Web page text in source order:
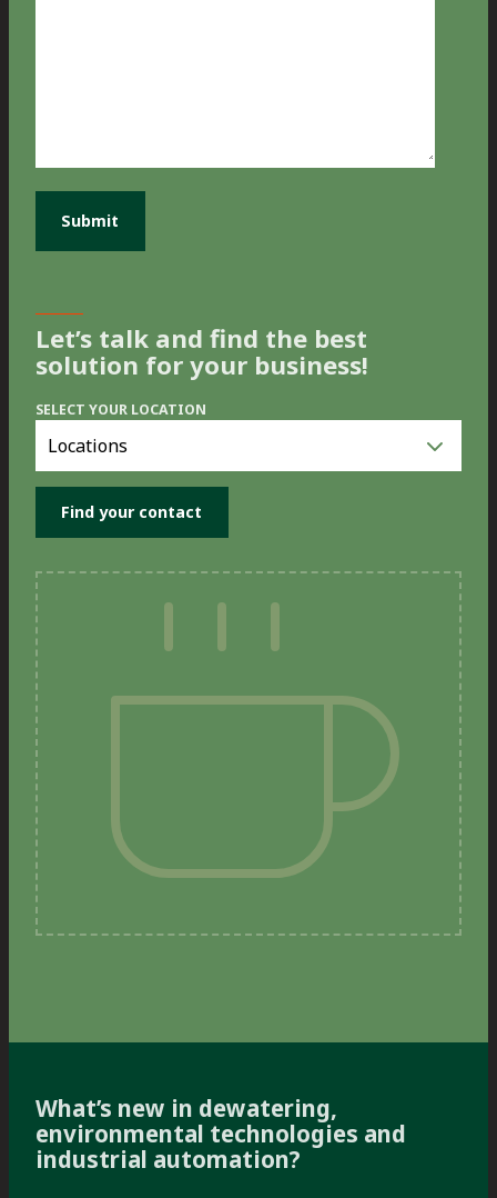
Let’s talk and find the best
solution for your business!
SELECT YOUR LOCATION
you
location
What’s new in dewatering,
environmental technologies and
industrial automation?